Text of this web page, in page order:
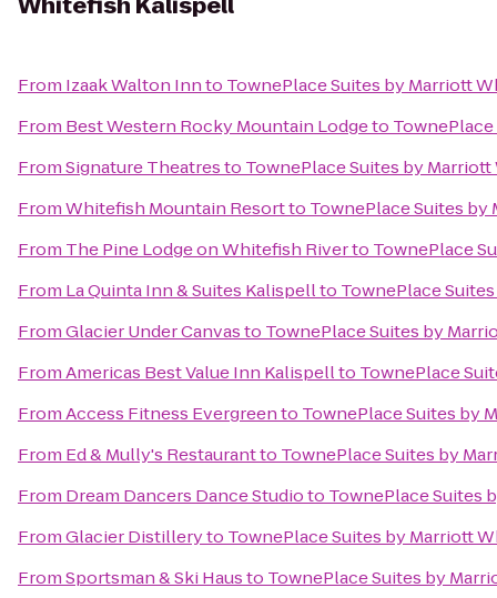
From Izaak Walton Innto TownePlace Suites by Marriott
From Best Western Rocky Mountain Lodgeto
FromSignature Theatresto TownePlace Suites by
FromWhitefish Mountain Resortto TownePlace Suites
From The Pine Lodge on Whitefish Riverto TownePlace
From La Quinta Inn & Suites Kalispellto TownePlace
FromGlacier Under Canvasto TownePlace Suites by
FromAmericas Best Value Inn Kalispellto TownePlace
FromAccess Fitness Evergreento TownePlace Suites by
From Ed & Mully's Restaurantto TownePlace Suites by
From Dream Dancers Dance Studioto TownePlace Suites
FromGlacier Distilleryto TownePlace Suites by Marriott
FromSportsman & Ski Hausto TownePlace Suites by